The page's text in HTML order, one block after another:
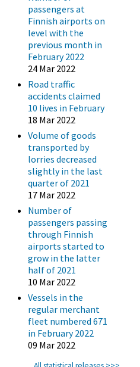
passengers at
Finnish airports on
level with the
previous month in
February 2022
24 Mar 2022
Road traffic
accidents claimed
10 lives in February
18 Mar 2022
Volume of goods
transported by
lorries decreased
slightly in the last
quarter of 2021
17 Mar 2022
Number of
passengers passing
through Finnish
airports started to
grow in the latter
half of 2021
10 Mar 2022
Vessels in the
regular merchant
fleet numbered 671
in February 2022
09 Mar 2022